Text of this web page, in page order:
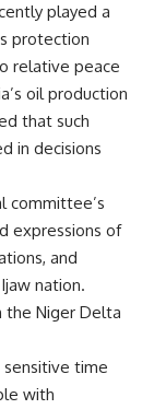
played a
protection
relative peace
oil production
that such
in decisions
committee’s
expressions of
and
nation.
the Niger Delta
time
with